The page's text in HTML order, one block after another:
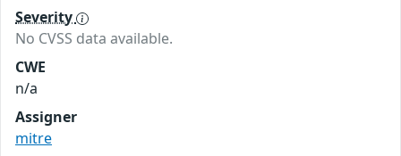
Severity
No CVSS data available.
CWE
n/a
Assigner
mitre